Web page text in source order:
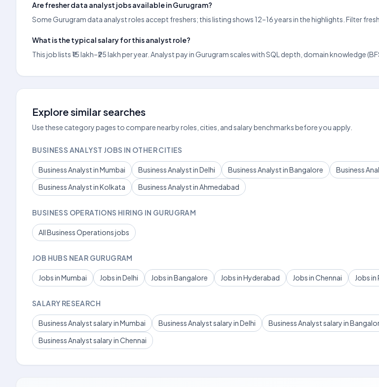
Are fresher data analyst jobs available in Gurugram?
Some Gurugram data analyst roles accept freshers; this listing shows 12–16 years in the highlights. Filter
What is the typical salary for this analyst role?
This job lists ₹15 lakh–₹25 lakh per year. Analyst pay in Gurugram scales with SQL depth, domain knowledge
Explore similar searches
Use these category pages to compare nearby roles, cities, and salary benchmarks before you apply.
BUSINESS ANALYST JOBS IN OTHER CITIES
Business Analyst in Mumbai Business Analyst in Delhi Business Analyst in Bangalore Business
Business Analyst in Kolkata
Business Analyst in Ahmedabad
BUSINESS OPERATIONS HIRING IN GURUGRAM
All Business Operations jobs
JOB HUBS NEAR GURUGRAM
Jobs in Mumbai Jobs in Delhi Jobs in Bangalore Jobs in Hyderabad Jobs in Chennai Jobs in
SALARY RESEARCH
Business Analyst salary in Mumbai Business Analyst salary in Delhi Business Analyst salary in
Business Analyst salary in Chennai